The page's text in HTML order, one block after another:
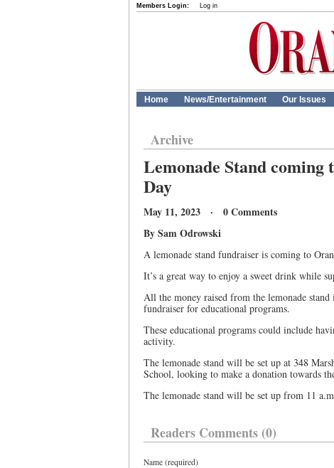
Members Login: Log in
Home News/Entertainment Our Issues
Archive
Lemonade Stand
Day
May 11, 2023 · 0 Comments
By Sam Odrowski
A lemonade stand fundraiser is coming to
It’s a great way to enjoy a sweet drink while
All the money raised from the lemonade
fundraiser for educational programs.
These educational programs could include
activity.
The lemonade stand will be set up at 348
School, looking to make a donation towards
The lemonade stand will be set up from 11
Readers Comments (0)
Name (required)